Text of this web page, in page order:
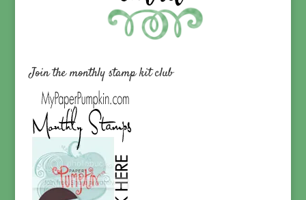
Join the monthly stamp kit club